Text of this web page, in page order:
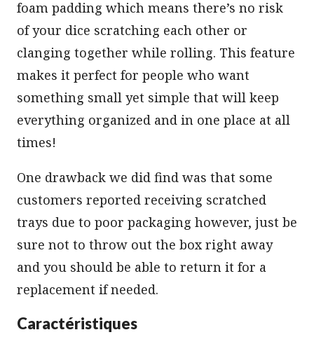
foam padding which means there’s no risk
of your dice scratching each other or
clanging together while rolling. This feature
makes it perfect for people who want
something small yet simple that will keep
everything organized and in one place at all
times!
One drawback we did find was that some
customers reported receiving scratched
trays due to poor packaging however, just be
sure not to throw out the box right away
and you should be able to return it for a
replacement if needed.
Caractéristiques